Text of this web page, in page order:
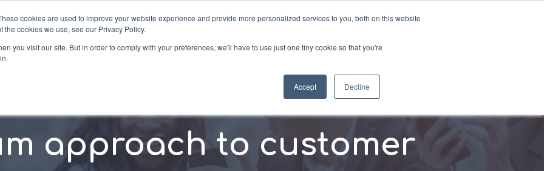
cookies are used to improve your website experience and provide more personalized services to you, both on this website
cookies we use, see our Privacy Policy.
you visit our site. But in order to comply with your preferences, we'll have to use just one tiny cookie so that you're
Accept Decline
approach to customer